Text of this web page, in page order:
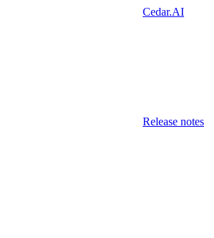
Cedar.AI
Release notes